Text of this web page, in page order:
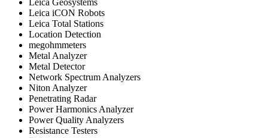
Leica iCON Robots
Leica Total Stations
Location Detection
megohmmeters
Metal Analyzer
Metal Detector
Network Spectrum Analyzers
Niton Analyzer
Penetrating Radar
Power Harmonics Analyzer
Power Quality Analyzers
Resistance Testers